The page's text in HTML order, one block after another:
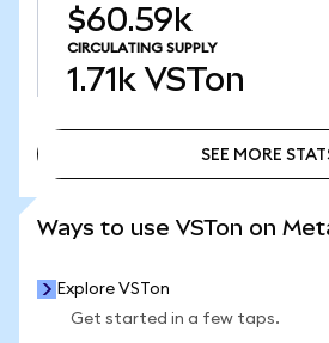
$60.59k
CIRCULATING SUPPLY
1.71k VSTon
SEE MORE
Ways to use VSTon on
Explore VSTon
Get started in a few taps.